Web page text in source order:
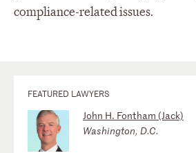
compliance-related issues.
FEATURED LAWYERS
John H. Fontham (Jack)
Washington, D.C.